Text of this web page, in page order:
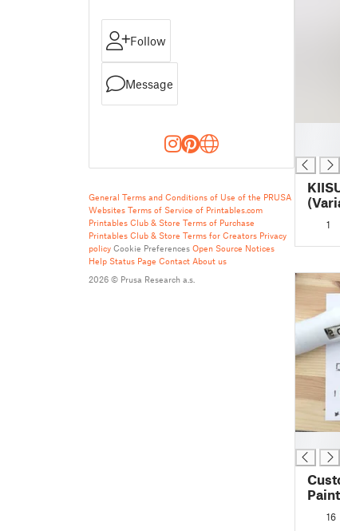
Follow
Message
General Terms and Conditions of Use of the PRUSA
Websites Terms of Service of Printables.com
Printables Club & Store Terms of Purchase
Printables Club & Store Terms for Creators Privacy
policy Cookie Preferences Open Source Notices
Help Status Page Contact About us
2026 © Prusa Research a.s.
1
16